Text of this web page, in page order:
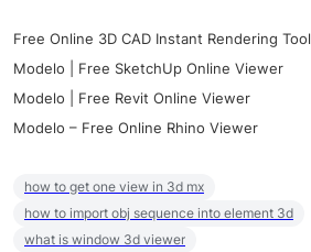
Free Online 3D CAD Instant Rendering Tool
Modelo | Free SketchUp Online Viewer
Modelo | Free Revit Online Viewer
Modelo – Free Online Rhino Viewer
how to get one view in 3d mx
how to import obj sequence into element 3d
what is window 3d viewer